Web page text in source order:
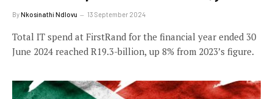
ByNkosinathi Ndlovu 13 September 2024
Total IT spend at FirstRand for the financial year ended 30
June 2024 reached R19.3-billion, up 8% from 2023’s figure.